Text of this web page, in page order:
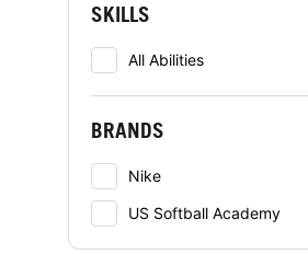
SKILLS
All Abilities
BRANDS
Nike
US Softball Academy